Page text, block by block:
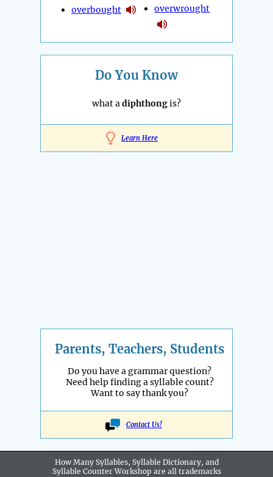
overbought overwrought
Do You Know
what adiphthongis?
Learn Here
Parents, Teachers, Students
Do you have a grammar question?
Need help finding a syllable count?
Want to say thank you?
Contact Us!
How Many Syllables, Syllable Dictionary, and
Syllable Counter Workshop are all trademarks